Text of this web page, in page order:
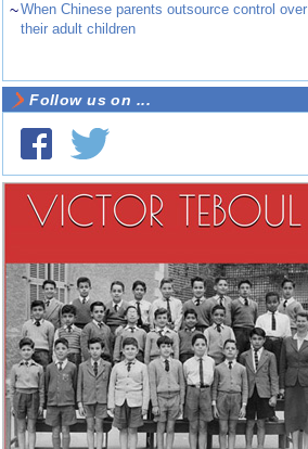
~When Chinese parents outsource control over
their adult children
Follow us on ...